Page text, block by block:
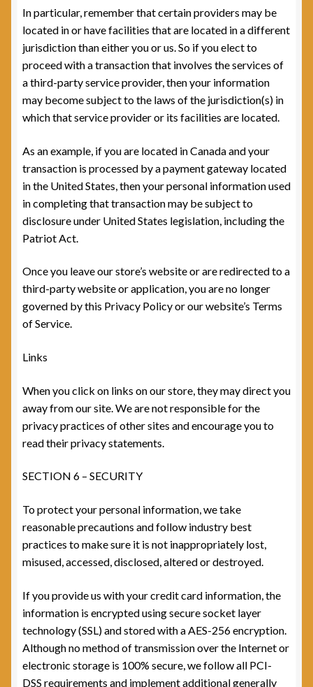
In particular, remember that certain providers may be
located in or have facilities that are located in a different
jurisdiction than either you or us. So if you elect to
proceed with a transaction that involves the services of
a third-party service provider, then your information
may become subject to the laws of the jurisdiction(s) in
which that service provider or its facilities are located.
As an example, if you are located in Canada and your
transaction is processed by a payment gateway located
in the United States, then your personal information used
in completing that transaction may be subject to
disclosure under United States legislation, including the
Patriot Act.
Once you leave our store’s website or are redirected to a
third-party website or application, you are no longer
governed by this Privacy Policy or our website’s Terms
of Service.
Links
When you click on links on our store, they may direct you
away from our site. We are not responsible for the
privacy practices of other sites and encourage you to
read their privacy statements.
SECTION 6 – SECURITY
To protect your personal information, we take
reasonable precautions and follow industry best
practices to make sure it is not inappropriately lost,
misused, accessed, disclosed, altered or destroyed.
If you provide us with your credit card information, the
information is encrypted using secure socket layer
technology (SSL) and stored with a AES-256 encryption.
Although no method of transmission over the Internet or
electronic storage is 100% secure, we follow all PCI-
DSS requirements and implement additional generally